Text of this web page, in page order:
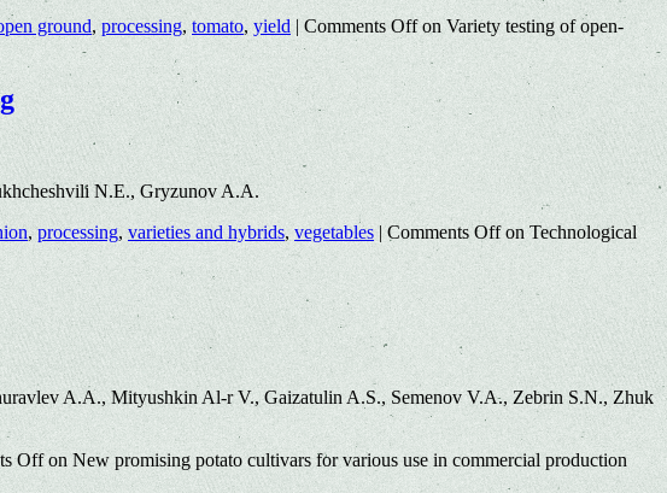
ground,processing, tomato, yield | Comments Offon Variety testing of open-
N.E., Gryzunov A.A.
,processing, varieties and hybrids,vegetables | Comments Offon Technological
A.A., Mityushkin Al-r V., Gaizatulin A.S., Semenov V.A., Zebrin S.N., Zhuk
Offon New promising potato cultivars for various use in commercial production